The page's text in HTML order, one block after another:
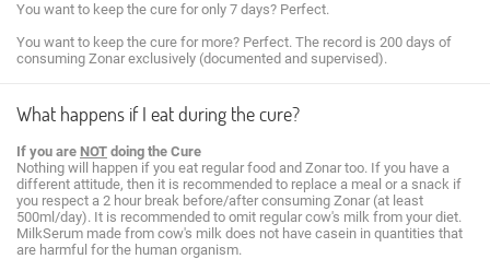
You want to keep the cure for only 7 days? Perfect.
You want to keep the cure for more? Perfect. The record is 200 days of
consuming Zonar exclusively (documented and supervised).
What happens if I eat during the cure?
If you are NOT doing the Cure
Nothing will happen if you eat regular food and Zonar too. If you have a
different attitude, then it is recommended to replace a meal or a snack if
you respect a 2 hour break before/after consuming Zonar (at least
500ml/day). It is recommended to omit regular cow's milk from your diet.
MilkSerum made from cow's milk does not have casein in quantities that
are harmful for the human organism.